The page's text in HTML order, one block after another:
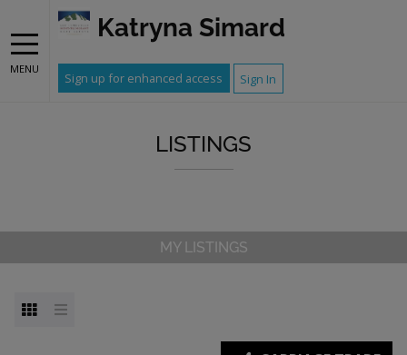
MENU
Katryna Simard
Sign up for enhanced access Sign In
LISTINGS
MY LISTINGS